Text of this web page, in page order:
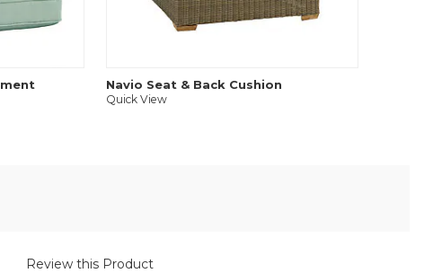
Navio Seat & Back Cushion
Quick View